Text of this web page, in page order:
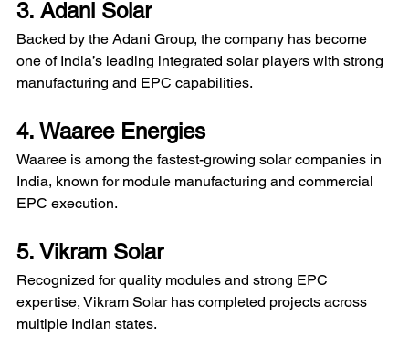
3. Adani Solar
Backed by the Adani Group, the company has become
one of India’s leading integrated solar players with strong
manufacturing and EPC capabilities.
4. Waaree Energies
Waaree is among the fastest-growing solar companies in
India, known for module manufacturing and commercial
EPC execution.
5. Vikram Solar
Recognized for quality modules and strong EPC
expertise, Vikram Solar has completed projects across
multiple Indian states.